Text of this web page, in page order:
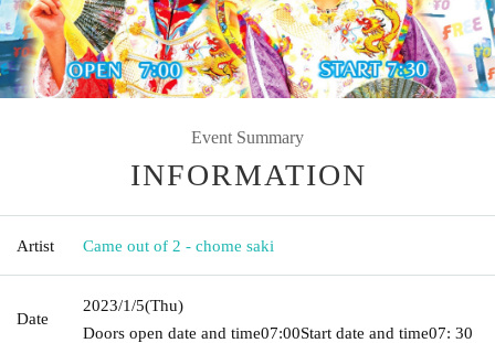
Event Summary
INFORMATION
Artist Came out of 2 - chome saki
Date
2023/1/5(Thu)
Doors open date and time07:00Start date and time07: 30